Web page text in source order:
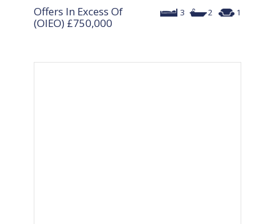
3 2 1
Offers In Excess Of
(OIEO) £750,000